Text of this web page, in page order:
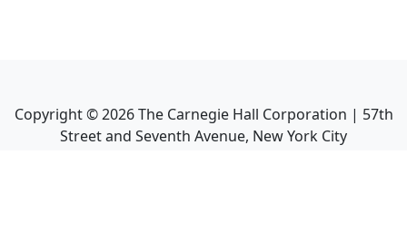
Copyright ©2026The Carnegie Hall Corporation | 57th
Street and Seventh Avenue, New York City